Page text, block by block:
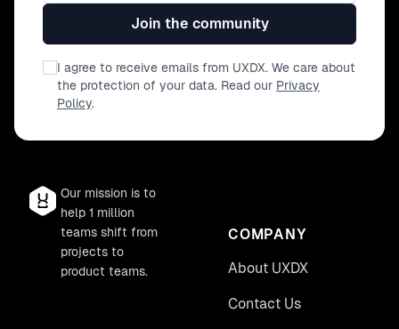
Join the community
I agree to receive emails from UXDX. We care about
the protection of your data. Read our Privacy
Policy.
Our mission is to
help 1 million
teams shift from
projects to
product teams.
COMPANY
About UXDX
Contact Us